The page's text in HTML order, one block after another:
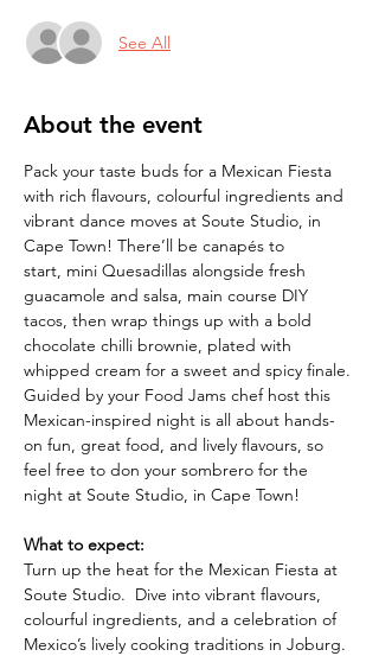
See All
About the event
Pack your taste buds for a Mexican Fiesta
with rich flavours, colourful ingredients and
vibrant dance moves at Soute Studio, in
Cape Town! There’ll be canapés to
start, mini Quesadillas alongside fresh
guacamole and salsa, main course DIY
tacos, then wrap things up with a bold
chocolate chilli brownie, plated with
whipped cream for a sweet and spicy finale.
Guided by your Food Jams chef host this
Mexican-inspired night is all about hands-
on fun, great food, and lively flavours, so
feel free to don your sombrero for the
night at Soute Studio, in Cape Town!
What to expect:
Turn up the heat for the Mexican Fiesta at
Soute Studio.  Dive into vibrant flavours,
colourful ingredients, and a celebration of
Mexico’s lively cooking traditions in Joburg.